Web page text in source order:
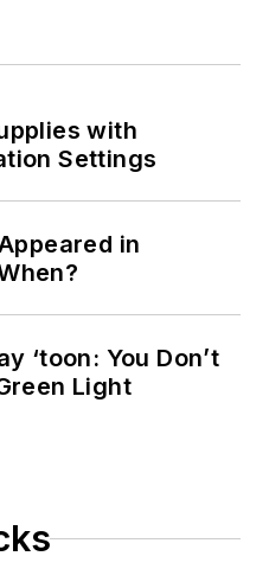
with
Settings
in
‘toon: You Don’t
Light